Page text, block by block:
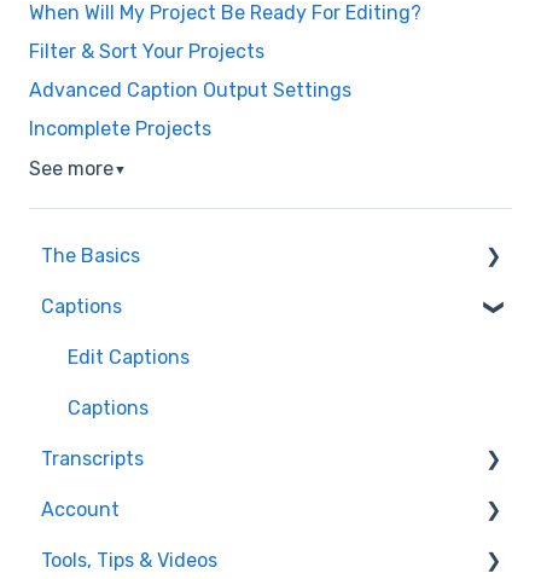
When Will My Project Be Ready For Editing?
Filter & Sort Your Projects
Advanced Caption Output Settings
Incomplete Projects
See more▼
The Basics
FAQ
Resolving issues
Getting Started
Helpful Videos
Captions
Edit Captions
Captions
Transcripts
Transcription
Edit Transcript
Account
Enterprise Users
Tools, Tips & Videos